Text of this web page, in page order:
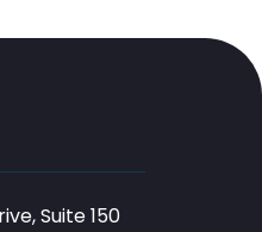
Suite 150